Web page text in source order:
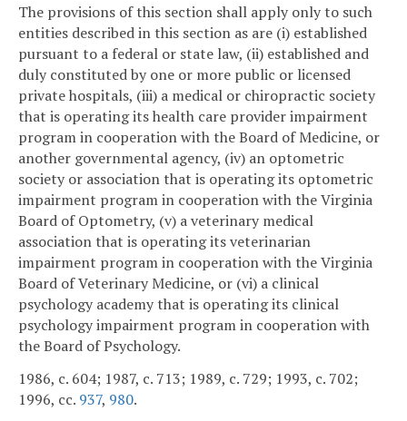
The provisions of this section shall apply only to such
entities described in this section as are (i) established
pursuant to a federal or state law, (ii) established and
duly constituted by one or more public or licensed
private hospitals, (iii) a medical or chiropractic society
that is operating its health care provider impairment
program in cooperation with the Board of Medicine, or
another governmental agency, (iv) an optometric
society or association that is operating its optometric
impairment program in cooperation with the Virginia
Board of Optometry, (v) a veterinary medical
association that is operating its veterinarian
impairment program in cooperation with the Virginia
Board of Veterinary Medicine, or (vi) a clinical
psychology academy that is operating its clinical
psychology impairment program in cooperation with
the Board of Psychology.
1986, c. 604; 1987, c. 713; 1989, c. 729; 1993, c. 702;
1996, cc. 937, 980.